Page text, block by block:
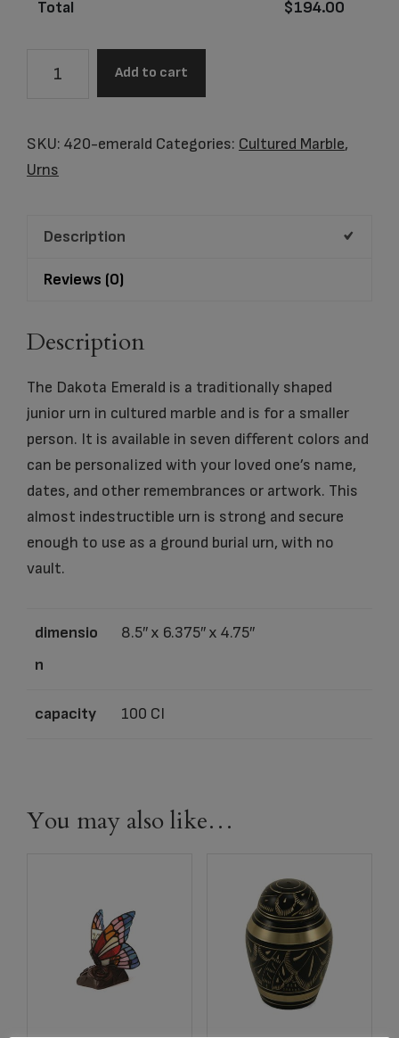
Total $194.00
Urn
quantity
Add to cart
SKU: 420-emerald Categories: Cultured Marble,
Urns
Description
Reviews (0)
Description
The Dakota Emerald is a traditionally shaped
junior urn in cultured marble and is for a smaller
person. It is available in seven different colors and
can be personalized with your loved one’s name,
dates, and other remembrances or artwork. This
almost indestructible urn is strong and secure
enough to use as a ground burial urn, with no
vault.
dimensio
n
8.5″ x 6.375″ x 4.75″
capacity 100 CI
You may also like…